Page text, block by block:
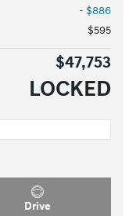
- $886
$595
$47,753
LOCKED
Drive